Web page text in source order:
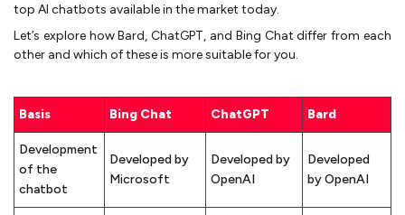
top AI chatbots available in the market today.
Let’s explore how Bard, ChatGPT, and Bing Chat differ from each
other and which of these is more suitable for you.
Basis Bing Chat ChatGPT Bard
Development
of the
chatbot
Developed by
Microsoft
Developed by
OpenAI
Developed
by OpenAI